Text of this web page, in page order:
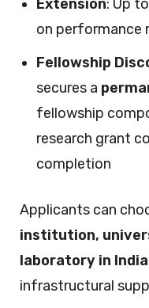
Extension: Up to
on performance
Fellowship
secures a
fellowship
research grant
completion
Applicants can
institution,
laboratory in India
infrastructural